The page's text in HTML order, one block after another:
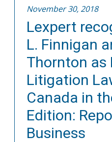
November 30, 2018
Lexpert
L. Finnigan
Thornton as
Litigation
Canada in
Edition:
Business